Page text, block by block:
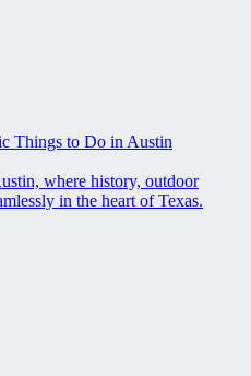
Things to Do in Austin
where history, outdoor
in the heart of Texas.